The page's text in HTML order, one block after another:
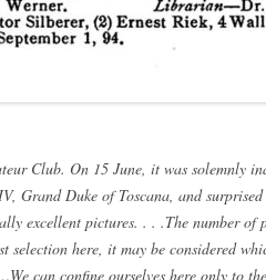
Club. On 15 June, it was solemnly
Grand Duke of Toscana, and
excellent pictures. . . .The number of
selection here, it may be considered
can confine ourselves here only to